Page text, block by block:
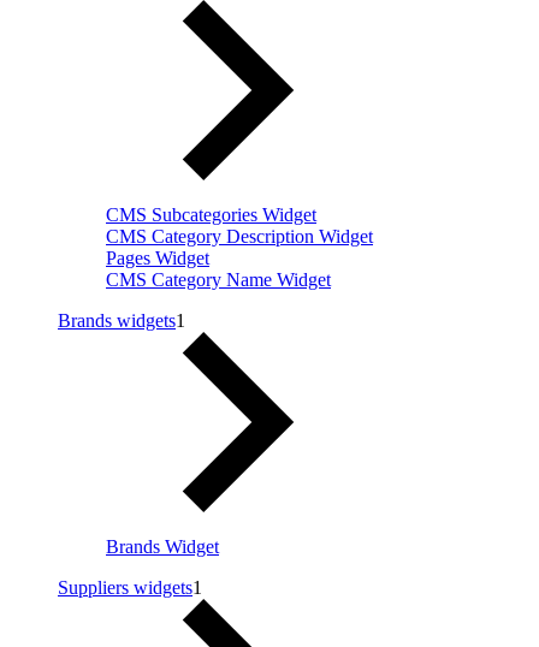
CMS Subcategories Widget
CMS Category Description Widget
Pages Widget
CMS Category Name Widget
Brands widgets1
Brands Widget
Suppliers widgets1